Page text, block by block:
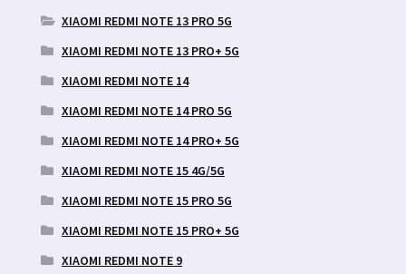
XIAOMI REDMI NOTE 13 PRO 5G
XIAOMI REDMI NOTE 13 PRO+ 5G
XIAOMI REDMI NOTE 14
XIAOMI REDMI NOTE 14 PRO 5G
XIAOMI REDMI NOTE 14 PRO+ 5G
XIAOMI REDMI NOTE 15 4G/5G
XIAOMI REDMI NOTE 15 PRO 5G
XIAOMI REDMI NOTE 15 PRO+ 5G
XIAOMI REDMI NOTE 9